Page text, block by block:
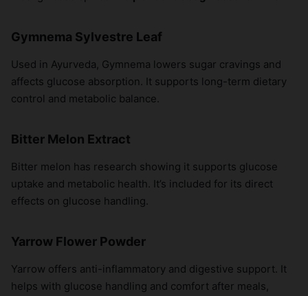
Gymnema Sylvestre Leaf
Used in Ayurveda, Gymnema lowers sugar cravings and
affects glucose absorption. It supports long-term dietary
control and metabolic balance.
Bitter Melon Extract
Bitter melon has research showing it supports glucose
uptake and metabolic health. It’s included for its direct
effects on glucose handling.
Yarrow Flower Powder
Yarrow offers anti-inflammatory and digestive support. It
helps with glucose handling and comfort after meals,